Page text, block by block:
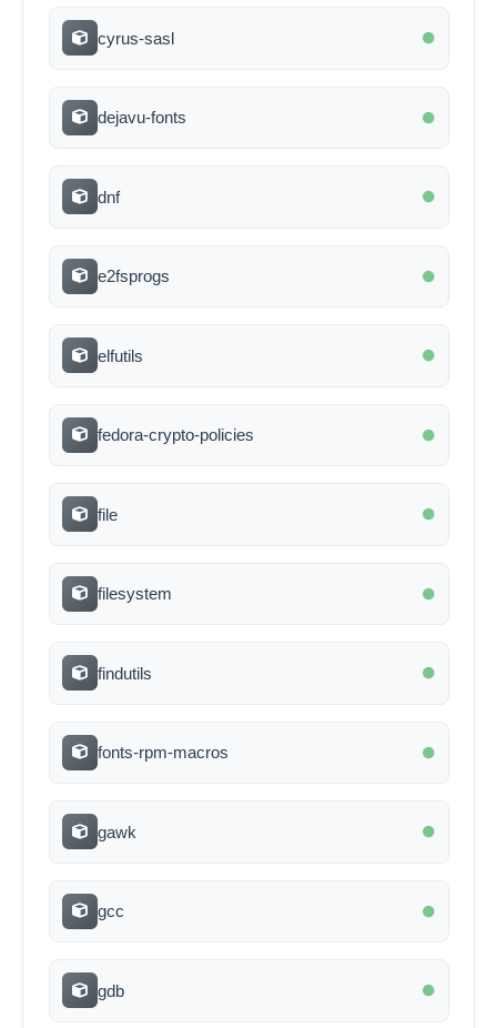
cyrus-sasl
dejavu-fonts
dnf
e2fsprogs
elfutils
fedora-crypto-policies
file
filesystem
findutils
fonts-rpm-macros
gawk
gcc
gdb